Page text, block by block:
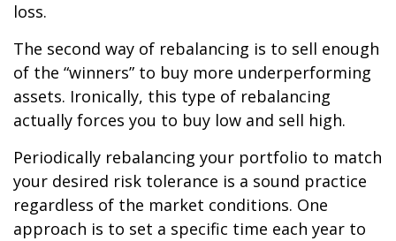
loss.
The second way of rebalancing is to sell enough
of the “winners” to buy more underperforming
assets. Ironically, this type of rebalancing
actually forces you to buy low and sell high.
Periodically rebalancing your portfolio to match
your desired risk tolerance is a sound practice
regardless of the market conditions. One
approach is to set a specific time each year to